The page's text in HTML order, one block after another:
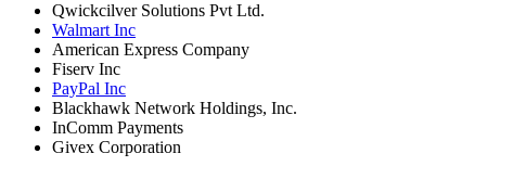
Qwickcilver Solutions Pvt Ltd.
Walmart Inc
American Express Company
Fiserv Inc
PayPal Inc
Blackhawk Network Holdings, Inc.
InComm Payments
Givex Corporation